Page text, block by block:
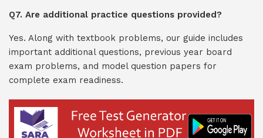
Q7. Are additional practice questions provided?
Yes. Along with textbook problems, our guide includes
important additional questions, previous year board
exam problems, and model question papers for
complete exam readiness.